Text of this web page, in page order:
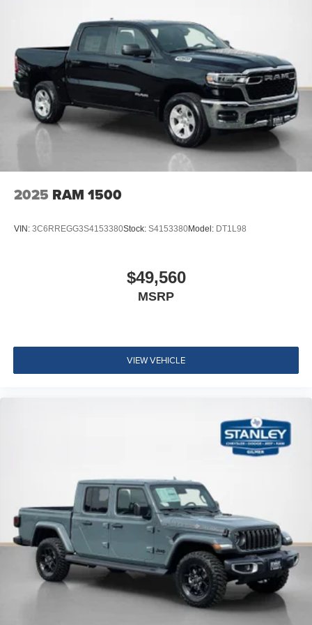
PACKAGES
Quick Order Package 24Y Lone Star
Lone Star Badge
Quick Order Package 2UY Lone Star
Lone Star Badge
Night Edition ($2,095 value)
Black Exterior Truck Badging
Painted Front Bumper
Body Color Grille Surround
Black Wheel Center Hub
value)
2nd Row in Floor Storage Bins
Air Conditioning ATC with Dual Zone Control
Dual Glove Boxes
GPS Navigation
GPS Antenna Input
Selectable Tire Fill Alert
Footwell Courtesy Lamp
Glove Box Lamp
Black Exterior Mirrors
Exterior Mirrors with Supplemental Signals
Exterior Mirrors Courtesy Lamps
2025 RAM 1500
VIN: 3C6RREGG3S4153380Stock: S4153380Model: DT1L98
$49,560
MSRP
VIEW VEHICLE